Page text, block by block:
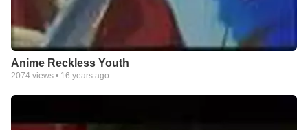
Anime Reckless Youth
2074 views • 16 years ago